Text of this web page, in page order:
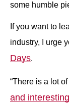
some humble
If you want to
industry, I urge
Days.
“There is a lot
and